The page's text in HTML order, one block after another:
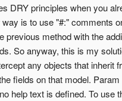
DRY principles when you
is to use "#:" comments
method with the
So anyway, this is my
any objects that inherit
fields on that model.
help text is defined. To use